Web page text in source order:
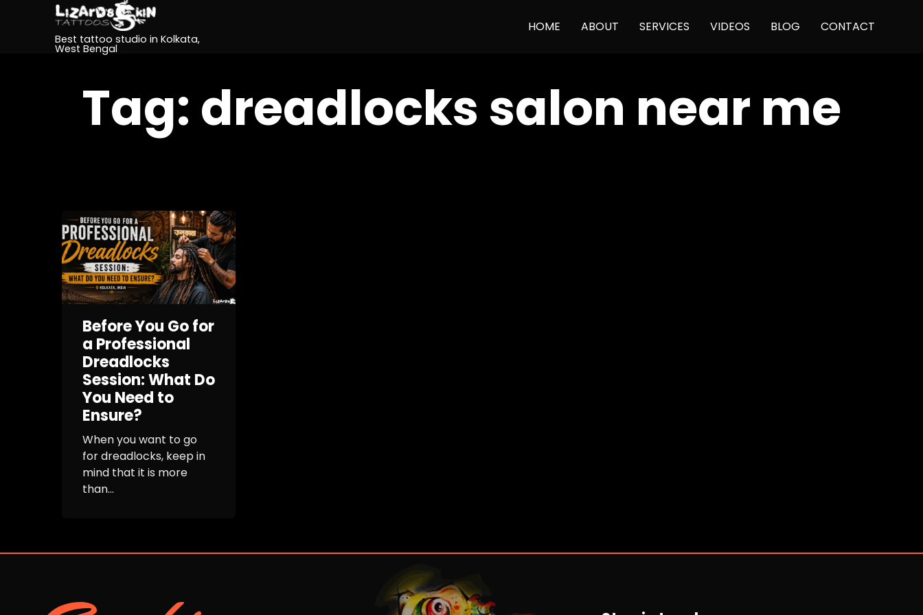
Best tattoo studio in Kolkata,
West Bengal
HOME ABOUT SERVICES VIDEOS BLOG CONTACT
Tag: dreadlocks salon near me
Before You Go for
a Professional
Dreadlocks
Session: What Do
You Need to
Ensure?
When you want to go
for dreadlocks, keep in
mind that it is more
than...